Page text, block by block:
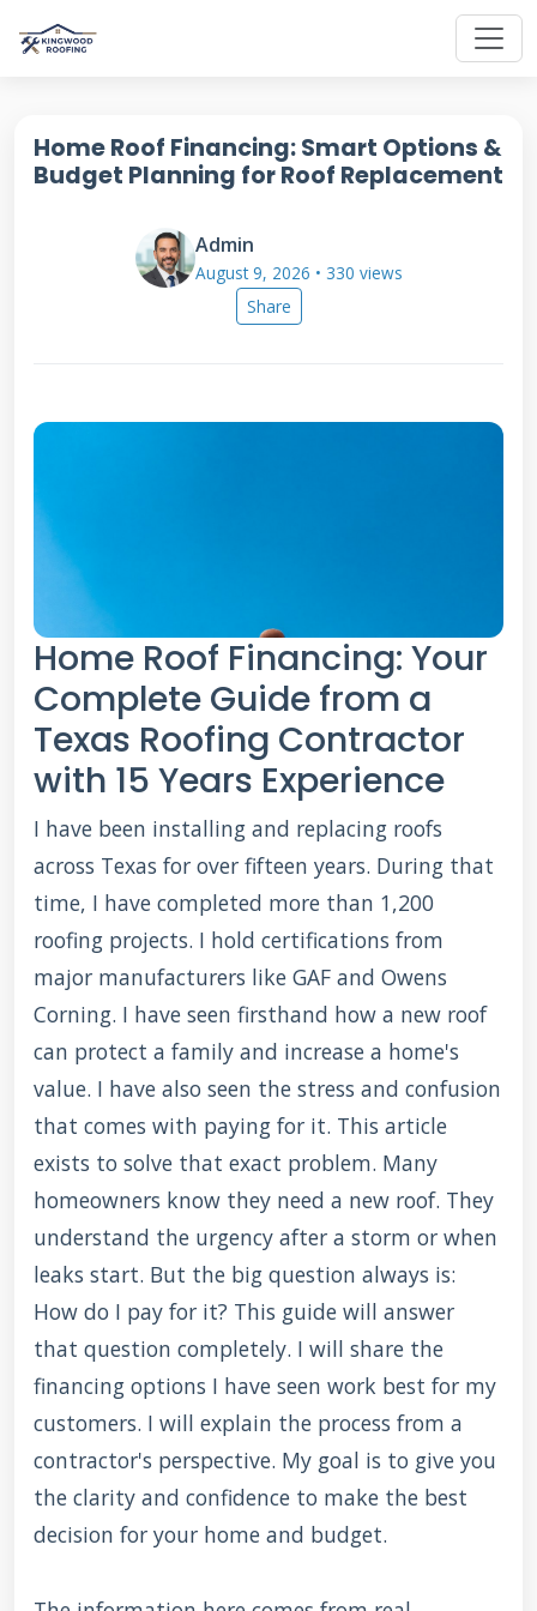
Home Roof Financing: Smart Options &
Budget Planning for Roof Replacement
Admin
August 9, 2026 • 330 views
Share
Home Roof Financing: Your
Complete Guide from a
Texas Roofing Contractor
with 15 Years Experience
I have been installing and replacing roofs
across Texas for over fifteen years. During that
time, I have completed more than 1,200
roofing projects. I hold certifications from
major manufacturers like GAF and Owens
Corning. I have seen firsthand how a new roof
can protect a family and increase a home's
value. I have also seen the stress and confusion
that comes with paying for it. This article
exists to solve that exact problem. Many
homeowners know they need a new roof. They
understand the urgency after a storm or when
leaks start. But the big question always is:
How do I pay for it? This guide will answer
that question completely. I will share the
financing options I have seen work best for my
customers. I will explain the process from a
contractor's perspective. My goal is to give you
the clarity and confidence to make the best
decision for your home and budget.